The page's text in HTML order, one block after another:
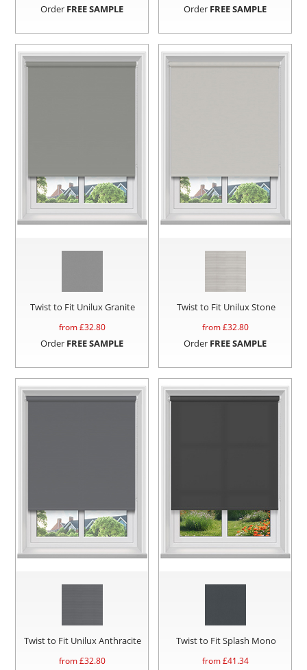
Order FREE SAMPLE Order FREE SAMPLE
Twist to Fit Unilux Granite
from £32.80
Order FREE SAMPLE
Twist to Fit Unilux Stone
from £32.80
Order FREE SAMPLE
Twist to Fit Unilux Anthracite
from £32.80
Twist to Fit Splash Mono
from £41.34